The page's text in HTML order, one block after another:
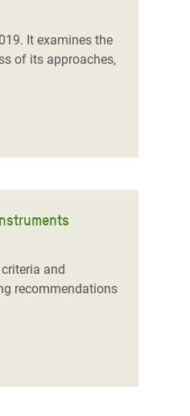
It examines the
of its approaches,
and
recommendations